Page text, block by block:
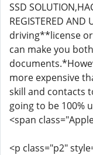
SSD
REGISTERED
driving**license
can make you both
more expensive
skill and contacts
going to be 100%
<span
<p class="p2"